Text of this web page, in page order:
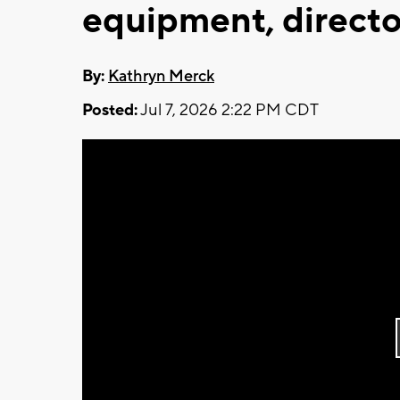
equipment,
By: Kathryn Merck
Posted:Jul 7, 2026 2:22 PM CDT